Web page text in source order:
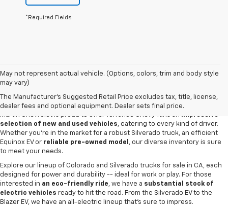
*Required Fields
May not represent actual vehicle. (Options, colors, trim and body style
may vary)
The Manufacturer's Suggested Retail Price excludes tax, title, license,
dealer fees and optional equipment. Dealer sets final price.
New & Used Cars For Sale In Torrance,
CA
Martin Chevrolet is proud to offer Torrance Chevy fans an impressive
selection of new and used vehicles, catering to every kind of driver.
Whether you're in the market for a robust Silverado truck, an efficient
Equinox EV or reliable pre-owned model , our diverse inventory is sure
to meet your needs.
Explore our lineup of Colorado and Silverado trucks for sale in CA, each
designed for power and durability -- ideal for work or play. For those
interested in an eco-friendly ride, we have a substantial stock of
electric vehicles ready to hit the road. From the Silverado EV to the
Blazer EV, we have an all-electric lineup that's sure to impress.